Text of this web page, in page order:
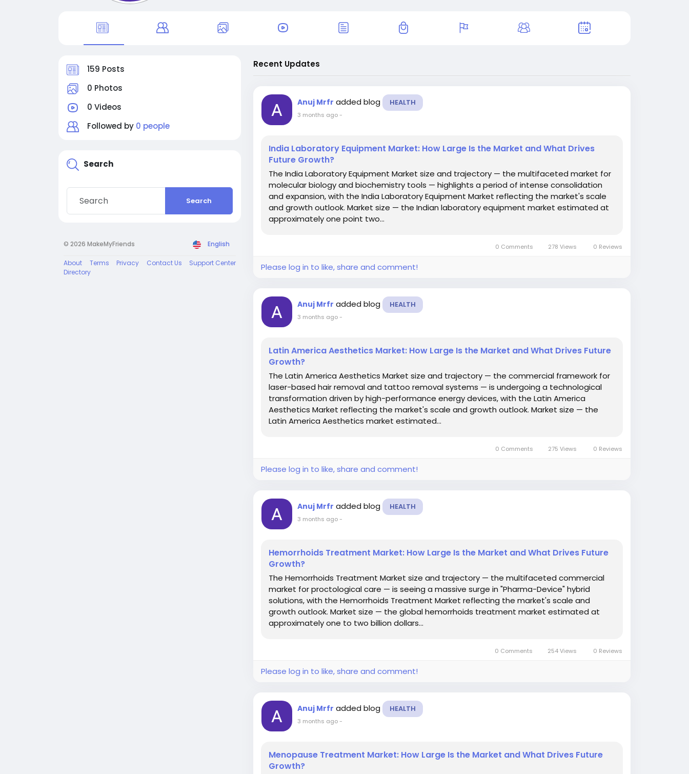
159 Posts
0 Photos
0 Videos
Followed by 0 people
Search
Search
© 2026 MakeMyFriends English
About Terms Privacy Contact Us
Support Center
Directory
Recent Updates
Anuj Mrfr added blog HEALTH
3 months ago-
India Laboratory Equipment Market: How Large Is the Market and What Drives
Future Growth?
The India Laboratory Equipment Market size and trajectory — the multifaceted market for
molecular biology and biochemistry tools — highlights a period of intense consolidation
and expansion, with the India Laboratory Equipment Market reflecting the market's scale
and growth outlook. Market size — the Indian laboratory equipment market estimated at
approximately one point two...
0 Comments 278 Views 0 Reviews
Please log in to like, share and comment!
Anuj Mrfr added blog HEALTH
3 months ago-
Latin America Aesthetics Market: How Large Is the Market and What Drives Future
Growth?
The Latin America Aesthetics Market size and trajectory — the commercial framework for
laser-based hair removal and tattoo removal systems — is undergoing a technological
transformation driven by high-performance energy devices, with the Latin America
Aesthetics Market reflecting the market's scale and growth outlook. Market size — the
Latin America Aesthetics market estimated...
0 Comments 275 Views 0 Reviews
Please log in to like, share and comment!
Anuj Mrfr added blog HEALTH
3 months ago-
Hemorrhoids Treatment Market: How Large Is the Market and What Drives Future
Growth?
The Hemorrhoids Treatment Market size and trajectory — the multifaceted commercial
market for proctological care — is seeing a massive surge in "Pharma-Device" hybrid
solutions, with the Hemorrhoids Treatment Market reflecting the market's scale and
growth outlook. Market size — the global hemorrhoids treatment market estimated at
approximately one to two billion dollars...
0 Comments 254 Views 0 Reviews
Please log in to like, share and comment!
Anuj Mrfr added blog HEALTH
3 months ago-
Menopause Treatment Market: How Large Is the Market and What Drives Future
Growth?